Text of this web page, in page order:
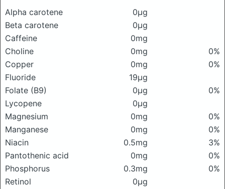
Alpha carotene
0μg
Beta carotene
0μg
Caffeine
0mg
Choline
0mg
0%
Copper
0mg
0%
Fluoride
19μg
Folate (B9)
0μg
0%
Lycopene
0μg
Magnesium
0mg
0%
Manganese
0mg
0%
Niacin
0.5mg
3%
Pantothenic acid
0mg
0%
Phosphorus
0.3mg
0%
Retinol
0μg